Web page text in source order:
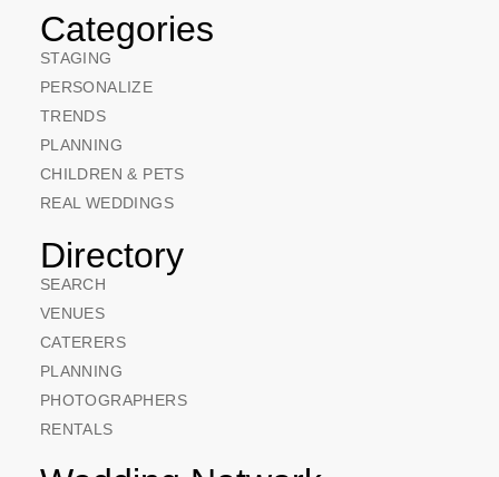
Categories
STAGING
PERSONALIZE
TRENDS
PLANNING
CHILDREN & PETS
REAL WEDDINGS
Directory
SEARCH
VENUES
CATERERS
PLANNING
PHOTOGRAPHERS
RENTALS